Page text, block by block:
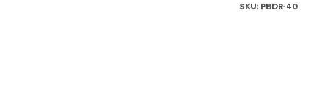
SKU: PBDR-40